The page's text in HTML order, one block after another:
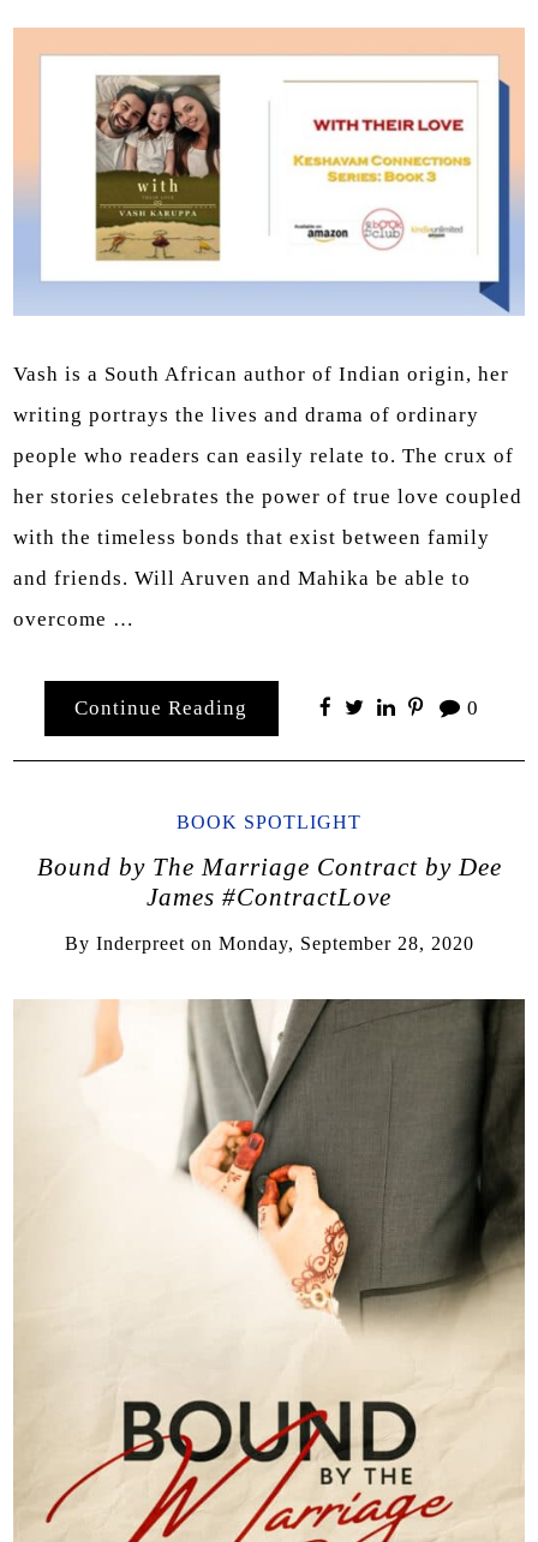
Vash is a South African author of Indian origin, her
writing portrays the lives and drama of ordinary
people who readers can easily relate to. The crux of
her stories celebrates the power of true love coupled
with the timeless bonds that exist between family
and friends. Will Aruven and Mahika be able to
overcome …
Continue Reading 0
BOOK SPOTLIGHT
Bound by The Marriage Contract by Dee
James #ContractLove
By Inderpreet on Monday, September 28, 2020